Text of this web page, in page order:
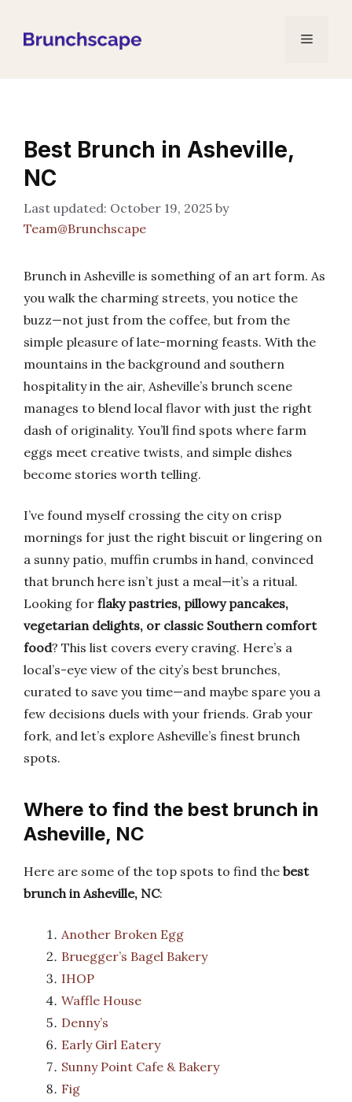
Menu
Best Brunch in Asheville,
NC
October 19, 2025 by
Team@Brunchscape
Brunch in Asheville is something of an art form. As
you walk the charming streets, you notice the
buzz—not just from the coffee, but from the
simple pleasure of late-morning feasts. With the
mountains in the background and southern
hospitality in the air, Asheville’s brunch scene
manages to blend local flavor with just the right
dash of originality. You’ll find spots where farm
eggs meet creative twists, and simple dishes
become stories worth telling.
I’ve found myself crossing the city on crisp
mornings for just the right biscuit or lingering on
a sunny patio, muffin crumbs in hand, convinced
that brunch here isn’t just a meal—it’s a ritual.
Looking for flaky pastries, pillowy pancakes,
vegetarian delights, or classic Southern comfort
food? This list covers every craving. Here’s a
local’s-eye view of the city’s best brunches,
curated to save you time—and maybe spare you a
few decisions duels with your friends. Grab your
fork, and let’s explore Asheville’s finest brunch
spots.
Where to find the best brunch in
Asheville, NC
Here are some of the top spots to find the best
brunch in Asheville, NC:
Another Broken Egg
Bruegger’s Bagel Bakery
IHOP
Waffle House
Denny’s
Early Girl Eatery
Sunny Point Cafe & Bakery
Fig